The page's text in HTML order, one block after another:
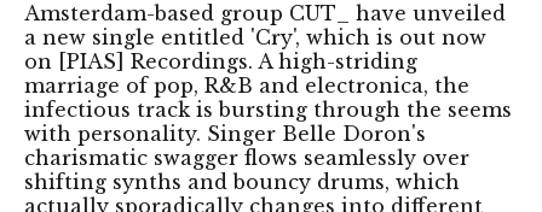
Amsterdam-based group CUT_ have unveiled
a new single entitled 'Cry', which is out now
on [PIAS] Recordings. A high-striding
marriage of pop, R&B and electronica, the
infectious track is bursting through the seems
with personality. Singer Belle Doron's
charismatic swagger flows seamlessly over
shifting synths and bouncy drums, which
actually sporadically changes into different